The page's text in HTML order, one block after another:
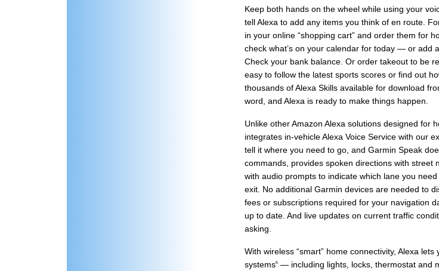
Keep both hands on the wheel while using your
tell Alexa to add any items you think of en route.
in your online “shopping cart” and order them for
check what’s on your calendar for today — or add
Check your bank balance. Or order takeout to be
easy to follow the latest sports scores or find out
thousands of Alexa Skills available for download
word, and Alexa is ready to make things happen.
Unlike other Amazon Alexa solutions designed for
integrates in-vehicle Alexa Voice Service with our
tell it where you need to go, and Garmin Speak
commands, provides spoken directions with street
with audio prompts to indicate which lane you
exit. No additional Garmin devices are needed to
fees or subscriptions required for your navigation
up to date. And live updates on current traffic
asking.
With wireless “smart” home connectivity, Alexa
systems6 — including lights, locks, thermostat and